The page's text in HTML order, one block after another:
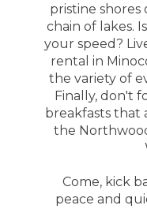
pristine shores
chain of lakes.
your speed?
rental in
the variety of
Finally, don't
breakfasts
the
Come, kick
peace and